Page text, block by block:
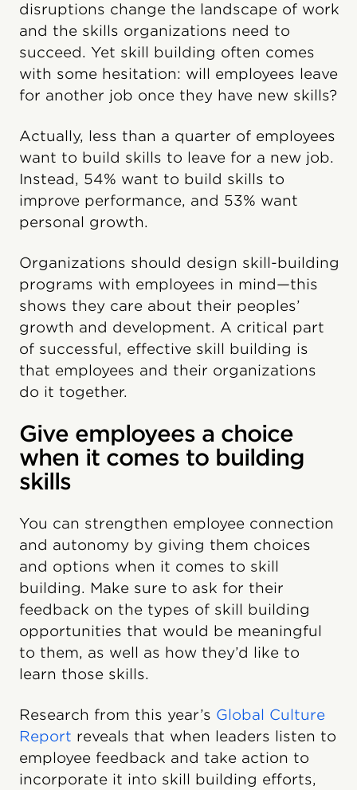
disruptions change the landscape of work
and the skills organizations need to
succeed. Yet skill building often comes
with some hesitation: will employees leave
for another job once they have new skills?
Actually, less than a quarter of employees
want to build skills to leave for a new job.
Instead, 54% want to build skills to
improve performance, and 53% want
personal growth.
Organizations should design skill-building
programs with employees in mind—this
shows they care about their peoples’
growth and development. A critical part
of successful, effective skill building is
that employees and their organizations
do it together.
Give employees a choice
when it comes to building
skills
You can strengthen employee connection
and autonomy by giving them choices
and options when it comes to skill
building. Make sure to ask for their
feedback on the types of skill building
opportunities that would be meaningful
to them, as well as how they’d like to
learn those skills.
Research from this year’s Global Culture
Report reveals that when leaders listen to
employee feedback and take action to
incorporate it into skill building efforts,